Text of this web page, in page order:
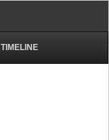
TIMELINE